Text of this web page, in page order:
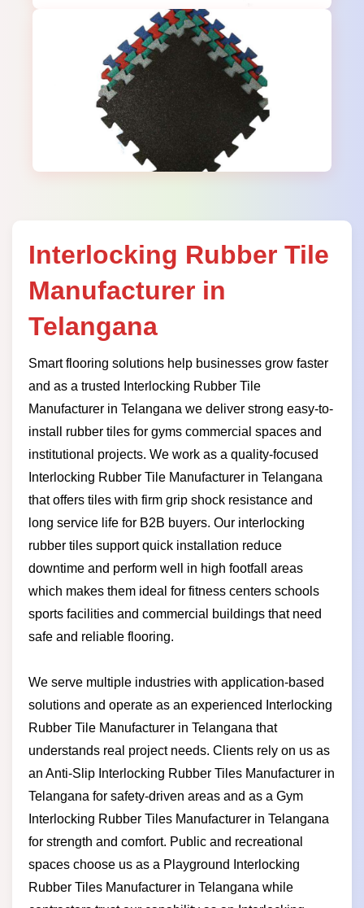
Interlocking Rubber Tile
Manufacturer in
Telangana
Smart flooring solutions help businesses grow faster
and as a trusted Interlocking Rubber Tile
Manufacturer in Telangana we deliver strong easy-to-
install rubber tiles for gyms commercial spaces and
institutional projects. We work as a quality-focused
Interlocking Rubber Tile Manufacturer in Telangana
that offers tiles with firm grip shock resistance and
long service life for B2B buyers. Our interlocking
rubber tiles support quick installation reduce
downtime and perform well in high footfall areas
which makes them ideal for fitness centers schools
sports facilities and commercial buildings that need
safe and reliable flooring.
We serve multiple industries with application-based
solutions and operate as an experienced Interlocking
Rubber Tile Manufacturer in Telangana that
understands real project needs. Clients rely on us as
an Anti-Slip Interlocking Rubber Tiles Manufacturer in
Telangana for safety-driven areas and as a Gym
Interlocking Rubber Tiles Manufacturer in Telangana
for strength and comfort. Public and recreational
spaces choose us as a Playground Interlocking
Rubber Tiles Manufacturer in Telangana while